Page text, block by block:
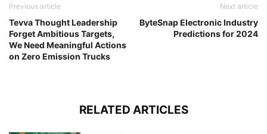
Previous article
Tevva Thought Leadership
Forget Ambitious Targets,
We Need Meaningful Actions
on Zero Emission Trucks
Next article
ByteSnap Electronic Industry
Predictions for 2024
RELATED ARTICLES